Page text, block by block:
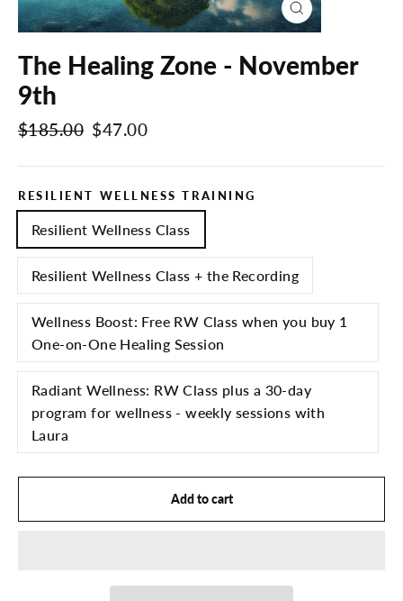
Close
(esc)
The Healing Zone - November
9th
Regular
$185.00 Sale
$47.00
RESILIENT WELLNESS TRAINING
Resilient Wellness Class
Resilient Wellness Class + the Recording
Wellness Boost: Free RW Class when you buy 1
One-on-One Healing Session
Radiant Wellness: RW Class plus a 30-day
program for wellness - weekly sessions with
Laura
Add to cart